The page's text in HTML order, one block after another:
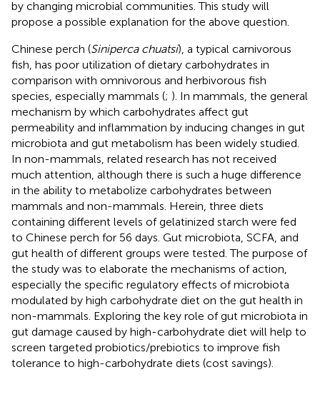
by changing microbial communities. This study will
propose a possible explanation for the above question.
Chinese perch (Siniperca chuatsi), a typical carnivorous
fish, has poor utilization of dietary carbohydrates in
comparison with omnivorous and herbivorous fish
species, especially mammals (; ). In mammals, the general
mechanism by which carbohydrates affect gut
permeability and inflammation by inducing changes in gut
microbiota and gut metabolism has been widely studied.
In non-mammals, related research has not received
much attention, although there is such a huge difference
in the ability to metabolize carbohydrates between
mammals and non-mammals. Herein, three diets
containing different levels of gelatinized starch were fed
to Chinese perch for 56 days. Gut microbiota, SCFA, and
gut health of different groups were tested. The purpose of
the study was to elaborate the mechanisms of action,
especially the specific regulatory effects of microbiota
modulated by high carbohydrate diet on the gut health in
non-mammals. Exploring the key role of gut microbiota in
gut damage caused by high-carbohydrate diet will help to
screen targeted probiotics/prebiotics to improve fish
tolerance to high-carbohydrate diets (cost savings).